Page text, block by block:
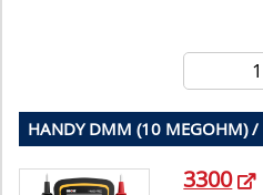
HANDY DMM (10 MEGOHM) /
3300